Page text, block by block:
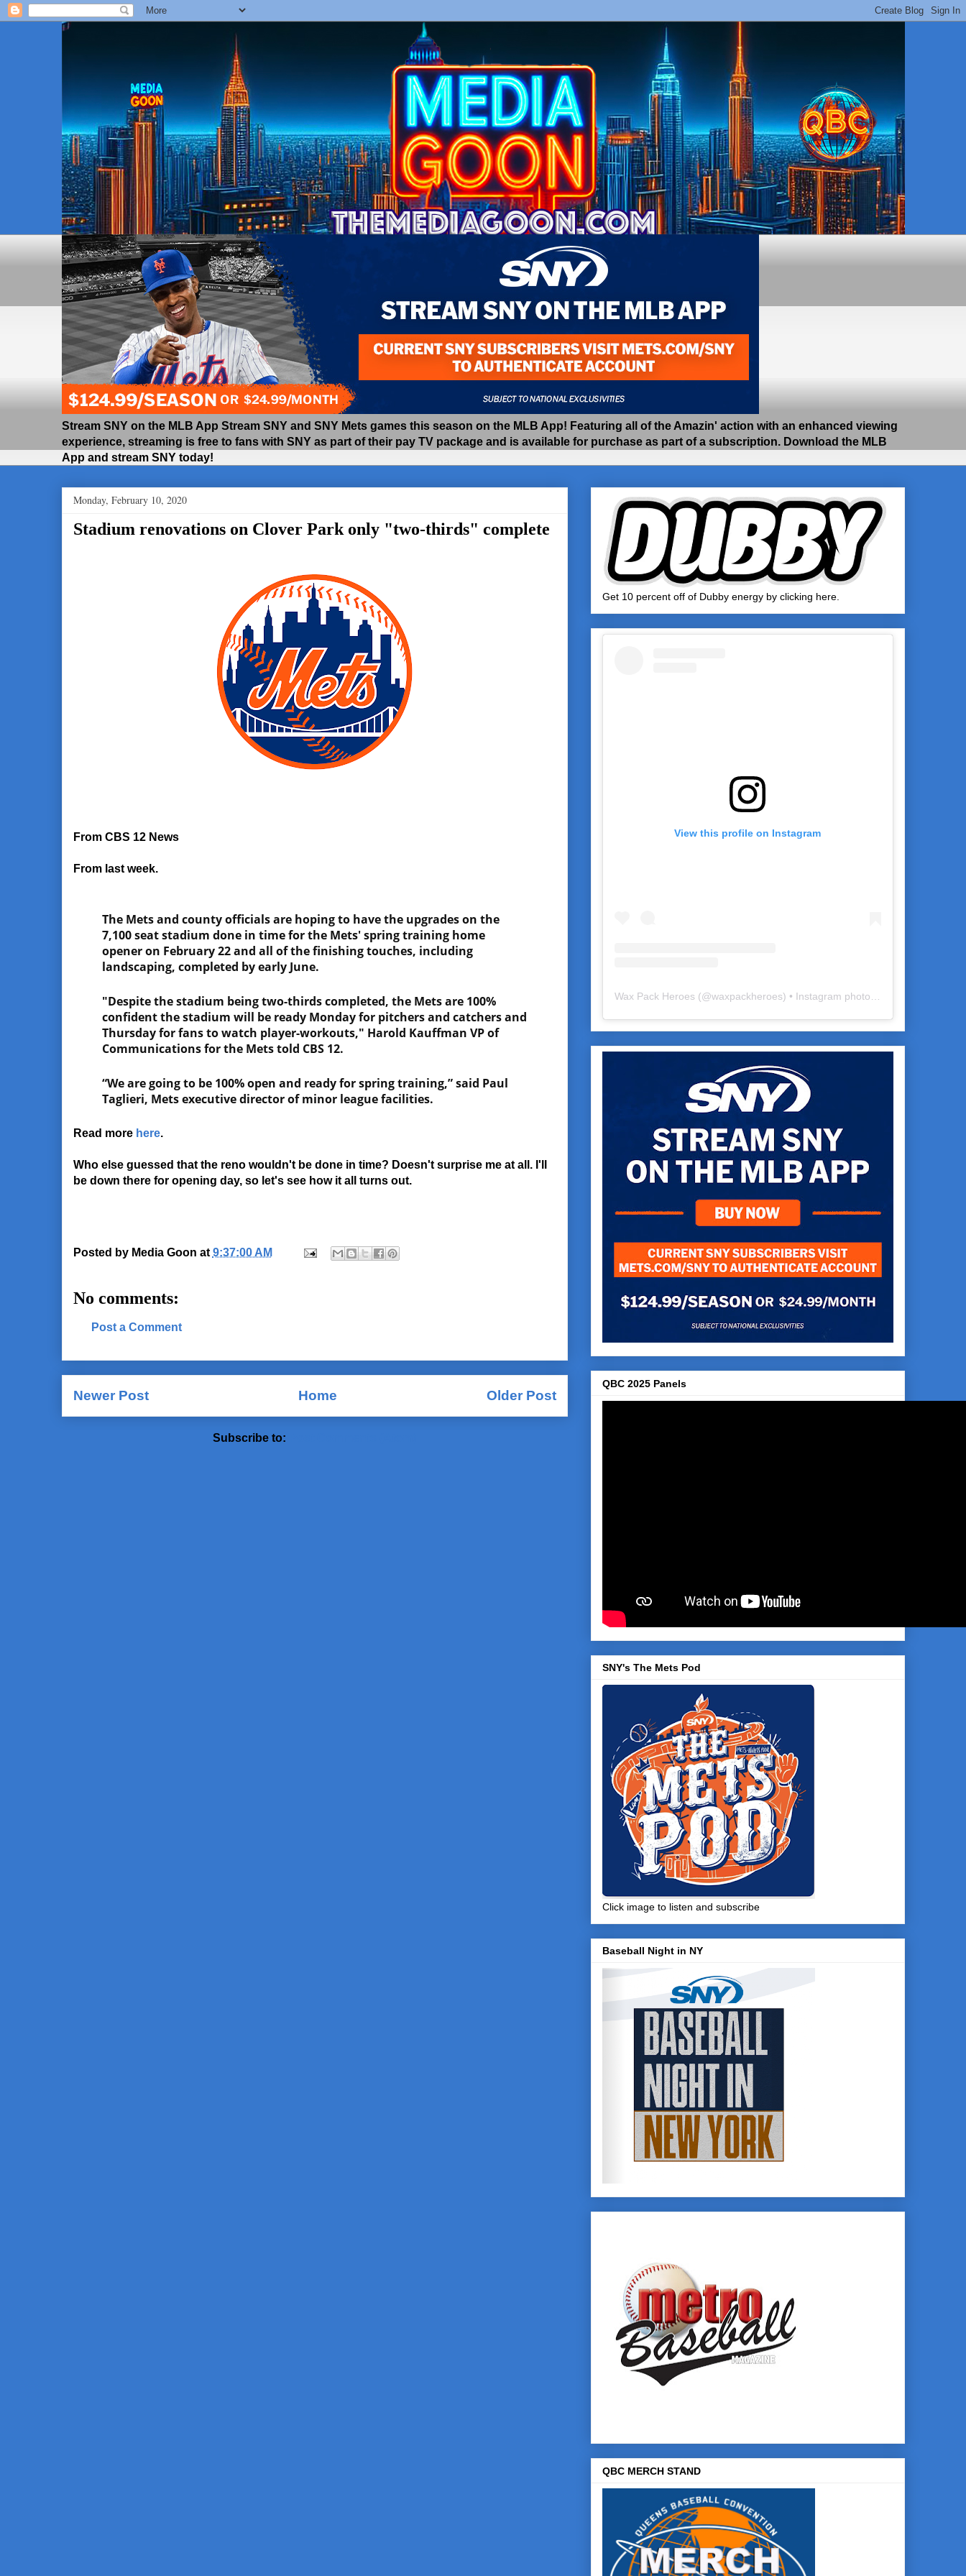
Stream SNY on the MLB App Stream SNY and SNY Mets games this season on the MLB App! Featuring all of the Amazin' action with an enhanced viewing
experience, streaming is free to fans with SNY as part of their pay TV package and is available for purchase as part of a subscription. Download the MLB
App and stream SNY today!
Monday, February 10, 2020
Stadium renovations on Clover Park only "two-thirds" complete
From CBS 12 News
From last week.
The Mets and county officials are hoping to have the upgrades on the
7,100 seat stadium done in time for the Mets' spring training home
opener on February 22 and all of the finishing touches, including
landscaping, completed by early June.
"Despite the stadium being two-thirds completed, the Mets are 100%
confident the stadium will be ready Monday for pitchers and catchers and
Thursday for fans to watch player-workouts," Harold Kauffman VP of
Communications for the Mets told CBS 12.
“We are going to be 100% open and ready for spring training,” said Paul
Taglieri, Mets executive director of minor league facilities.
Read more here.
Who else guessed that the reno wouldn't be done in time? Doesn't surprise me at all. I'll
be down there for opening day, so let's see how it all turns out.
Posted by Media Goon at 9:37:00 AM
No comments:
Post a Comment
Newer Post Older Post
Home
Subscribe to:
Get 10 percent off of Dubby energy by clicking here.
View this profile on Instagram
Wax Pack Heroes (@waxpackheroes) • Instagram photos and videos
QBC 2025 Panels
SNY's The Mets Pod
Click image to listen and subscribe
Baseball Night in NY
QBC MERCH STAND